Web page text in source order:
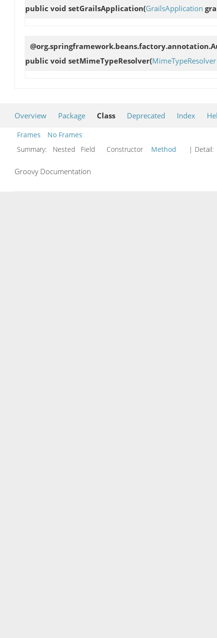
public void setGrailsApplication(GrailsApplication
public void setMimeTypeResolver(MimeTypeResolver
Overview Package Class Deprecated Index
Frames
No Frames
Summary:
Nested Field Constructor Method | Detail:
Groovy Documentation